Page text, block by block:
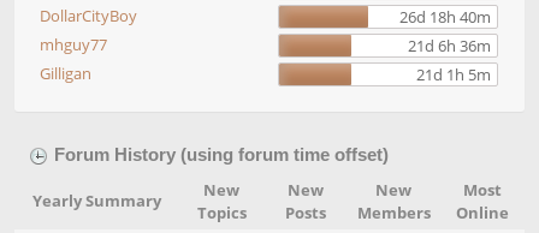
DollarCityBoy
26d 18h 40m
mhguy77
21d 6h 36m
Gilligan
21d 1h 5m
Forum History (using forum time offset)
Yearly Summary
New
Topics
New
Posts
New
Members
Most
Online